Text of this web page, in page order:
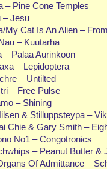
– Pine Cone Temples
– Jesu
My Cat Is An Alien –
– Kuutarha
– Palaa Aurinkoon
– Lepidoptera
– Untilted
– Free Pulse
– Shining
& Stilluppsteypa –
Chie & Gary Smith –
No1 – Congotronics
– Peanut Butter &
Of Admittance –